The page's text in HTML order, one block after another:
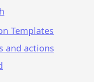
Templates
and actions